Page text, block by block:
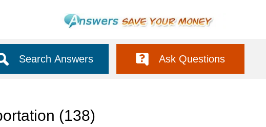
Search Answers Ask Questions
(138)